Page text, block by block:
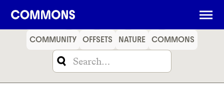
SHOPPING FOOD
COMMUNITY OFFSETS NATURE COMMONS